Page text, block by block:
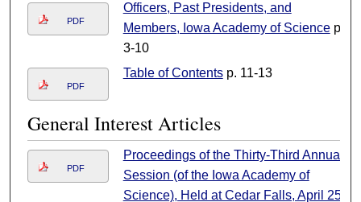
PDF
Officers, Past Presidents, and
Members, Iowa Academy of Sciencep.
3-10
PDF
Table of Contentsp. 11-13
General Interest Articles
PDF
Proceedings of the Thirty-Third Annual
Session (of the Iowa Academy of
Science), Held at Cedar Falls, April 25